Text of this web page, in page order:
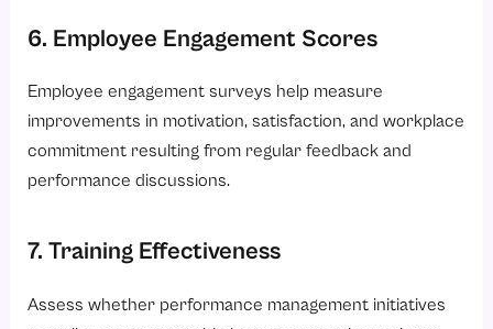
6. Employee Engagement Scores
Employee engagement surveys help measure
improvements in motivation, satisfaction, and workplace
commitment resulting from regular feedback and
performance discussions.
7. Training Effectiveness
Assess whether performance management initiatives